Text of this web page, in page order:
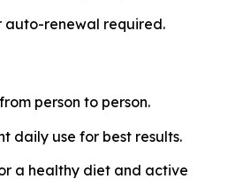
auto-renewal required.
person to person.
daily use for best results.
a healthy diet and active